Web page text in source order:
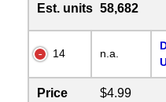
Est. units 58,682
14 n.a.
Price $4.99